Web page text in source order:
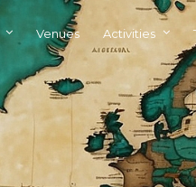
Venues Activities